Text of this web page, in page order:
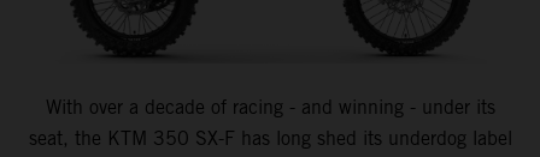
With over a decade of racing - and winning - under its
seat, the KTM 350 SX-F has long shed its underdog label